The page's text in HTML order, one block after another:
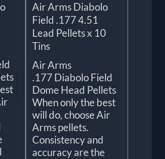
Air Arms Diabolo
Field .177 4.51
Lead Pellets x 10
Tins
Air Arms
.177 Diabolo Field
Dome Head Pellets
When only the best
will do, choose Air
Arms pellets.
Consistency and
accuracy are the